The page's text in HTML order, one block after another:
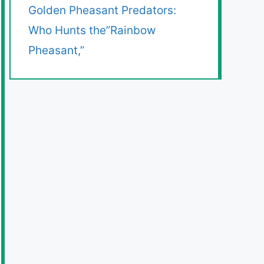
Golden Pheasant Predators:
Who Hunts the”Rainbow
Pheasant,”